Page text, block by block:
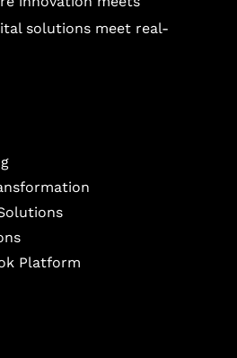
solutions meet real-
Platform